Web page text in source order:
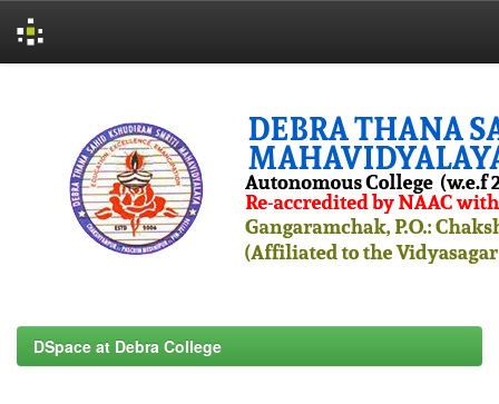
DSpace at Debra College